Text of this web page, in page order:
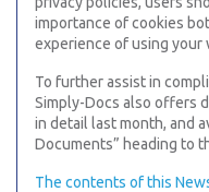
importance of cookies
experience of using your
To further assist in
Simply-Docs also offers
in detail last month, and
Documents” heading to
The contents of this